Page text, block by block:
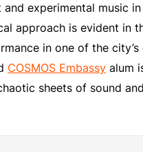
experimental music in
approach is evident in
in one of the
COSMOS Embassy alum
sheets of sound